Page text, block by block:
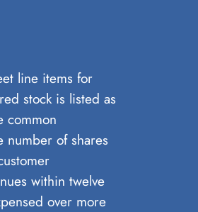
line items for
stock is listed as
common
number of shares
within twelve
over more